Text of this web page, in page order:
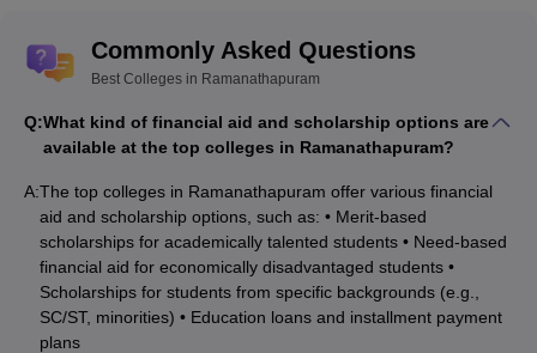
Commonly Asked Questions
Best Colleges in Ramanathapuram
Q:What kind of financial aid and scholarship options are
available at the top colleges in Ramanathapuram?
A:The top colleges in Ramanathapuram offer various financial
aid and scholarship options, such as: • Merit-based
scholarships for academically talented students • Need-based
financial aid for economically disadvantaged students •
Scholarships for students from specific backgrounds (e.g.,
SC/ST, minorities) • Education loans and installment payment
plans